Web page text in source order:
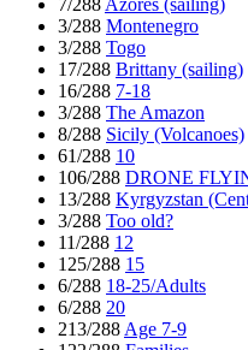
3/288 Montenegro
3/288 Togo
17/288 Brittany (sailing)
16/288 7-18
3/288 The Amazon
8/288 Sicily (Volcanoes)
61/288 10
106/288 DRONE
13/288 Kyrgyzstan
3/288 Too old?
11/288 12
125/288 15
6/288 18-25/Adults
6/288 20
213/288 Age 7-9